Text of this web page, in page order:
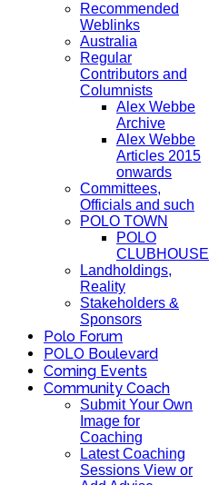
Recommended
Weblinks
Australia
Regular
Contributors and
Columnists
Alex Webbe
Archive
Alex Webbe
Articles 2015
onwards
Committees,
Officials and such
POLO TOWN
POLO
CLUBHOUSE
Landholdings,
Reality
Stakeholders &
Sponsors
Polo Forum
POLO Boulevard
Coming Events
Community Coach
Submit Your Own
Image for
Coaching
Latest Coaching
Sessions View or